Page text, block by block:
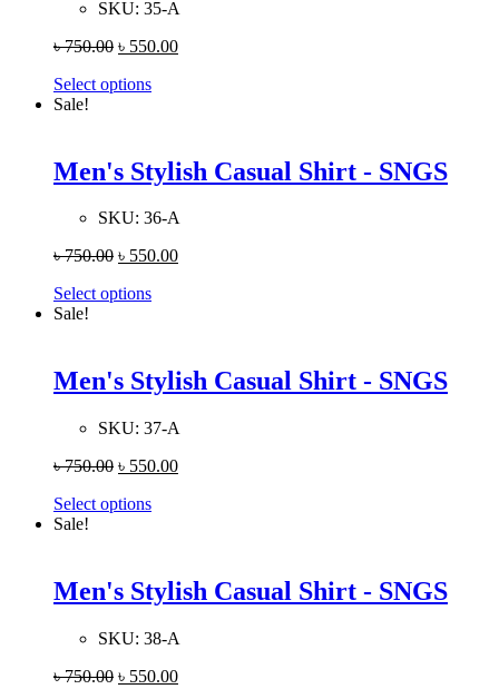
SKU: 35-A
৳750.00 ৳ 550.00
Select options
Sale!
Men's Stylish Casual Shirt - SNGS
SKU: 36-A
৳750.00 ৳ 550.00
Select options
Sale!
Men's Stylish Casual Shirt - SNGS
SKU: 37-A
৳750.00 ৳ 550.00
Select options
Sale!
Men's Stylish Casual Shirt - SNGS
SKU: 38-A
৳750.00 ৳ 550.00